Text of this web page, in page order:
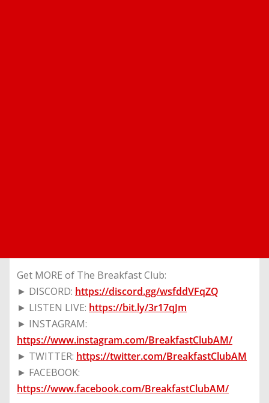
Get MORE of The Breakfast Club:
► DISCORD: https://discord.gg/wsfddVFqZQ
► LISTEN LIVE: https://bit.ly/3r17qJm
► INSTAGRAM:
https://www.instagram.com/BreakfastClubAM/
► TWITTER: https://twitter.com/BreakfastClubAM
► FACEBOOK:
https://www.facebook.com/BreakfastClubAM/